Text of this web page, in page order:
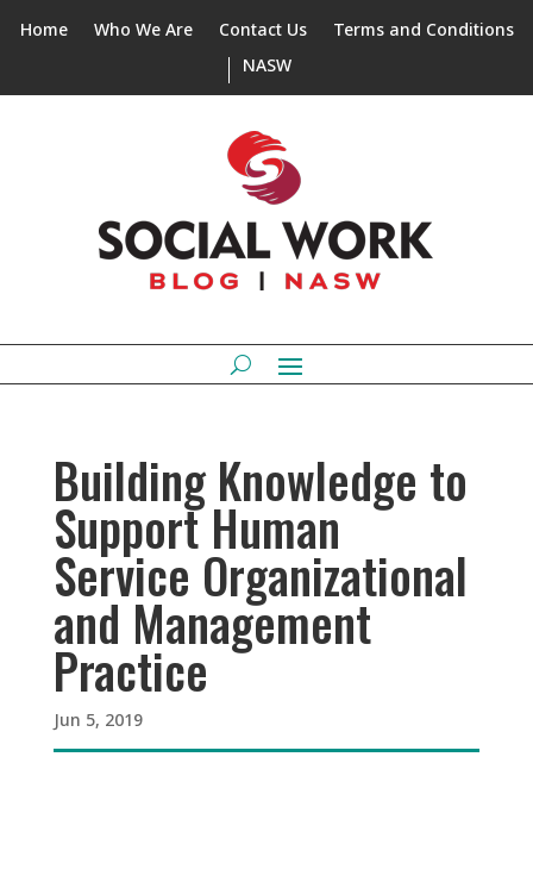
Home Who We Are Contact Us
Terms and Conditions
NASW
Building Knowledge to
Support Human
Service Organizational
and Management
Practice
Jun 5, 2019